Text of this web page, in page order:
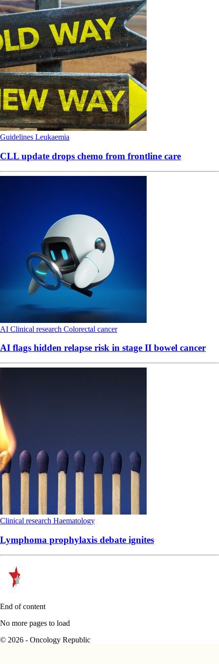
Guidelines Leukaemia
CLL update drops chemo from frontline care
AI Clinical research Colorectal cancer
AI flags hidden relapse risk in stage II bowel cancer
Clinical research Haematology
Lymphoma prophylaxis debate ignites
End of content
No more pages to load
© 2026 - Oncology Republic